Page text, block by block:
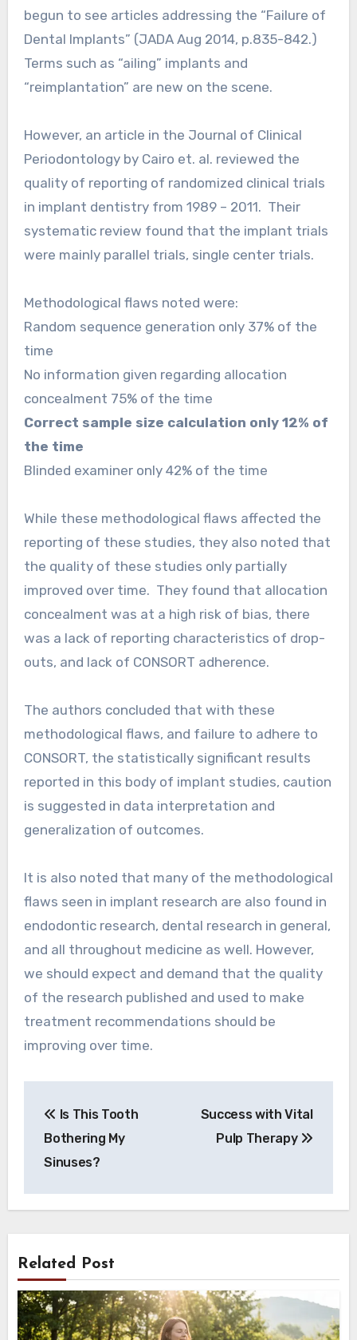
begun to see articles addressing the “Failure of
Dental Implants” (JADA Aug 2014, p.835-842.)
Terms such as “ailing” implants and
“reimplantation” are new on the scene.
However, an article in the Journal of Clinical
Periodontology by Cairo et. al. reviewed the
quality of reporting of randomized clinical trials
in implant dentistry from 1989 – 2011. Their
systematic review found that the implant trials
were mainly parallel trials, single center trials.
Methodological flaws noted were:
Random sequence generation only 37% of the
time
No information given regarding allocation
concealment 75% of the time
Correct sample size calculation only 12% of
the time
Blinded examiner only 42% of the time
While these methodological flaws affected the
reporting of these studies, they also noted that
the quality of these studies only partially
improved over time. They found that allocation
concealment was at a high risk of bias, there
was a lack of reporting characteristics of drop-
outs, and lack of CONSORT adherence.
The authors concluded that with these
methodological flaws, and failure to adhere to
CONSORT, the statistically significant results
reported in this body of implant studies, caution
is suggested in data interpretation and
generalization of outcomes.
It is also noted that many of the methodological
flaws seen in implant research are also found in
endodontic research, dental research in general,
and all throughout medicine as well. However,
we should expect and demand that the quality
of the research published and used to make
treatment recommendations should be
improving over time.
navigation
Is This Tooth
Bothering My
Sinuses?
Success with Vital
Pulp Therapy
Related Post